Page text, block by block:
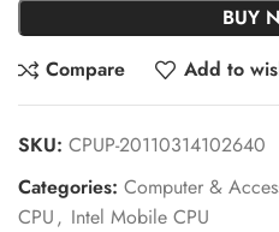
BUY
Compare
Add to
SKU: CPUP-20110314102640
Categories: Computer &
CPU, Intel Mobile CPU